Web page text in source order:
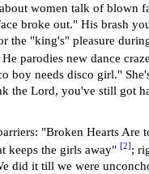
women talk of blown
broke out." His brash
the "king's" pleasure
He parodies new dance
boy needs disco girl."
the Lord, you've still got
"Broken Hearts Are
keeps the girls away" [2] ;
did it till we were